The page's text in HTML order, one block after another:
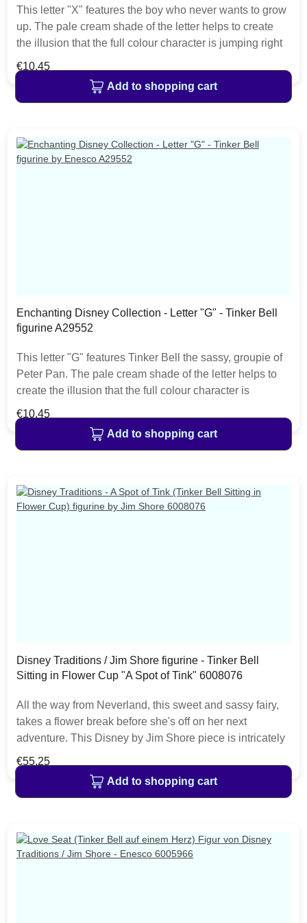
This letter "X" features the boy who never wants to grow
up. The pale cream shade of the letter helps to create
the illusion that the full colour character is jumping right
out of the classic films. This charming Disney alphabet
will make a perfect gift for a child's bedroom, or nursery.
Material cast stone. Each letter is hand painted helping
Regular price:
€10.45
Add to shopping cart
Enchanting Disney Collection - Letter "G" - Tinker Bell
figurine A29552
This letter "G" features Tinker Bell the sassy, groupie of
Peter Pan. The pale cream shade of the letter helps to
create the illusion that the full colour character is
jumping right out of the classic films. This charming
Disney alphabet will make a perfect gift for a child's
bedroom, or nursery. Material cast stone. Each letter is
craft box.
Regular price:
€10.45
Add to shopping cart
Disney Traditions / Jim Shore figurine - Tinker Bell
Sitting in Flower Cup "A Spot of Tink" 6008076
All the way from Neverland, this sweet and sassy fairy,
takes a flower break before she's off on her next
adventure. This Disney by Jim Shore piece is intricately
hand sculpted and is great for any Tinker Bell enthusiast.
The item is packed in a branded craft box. Unique
variations should be expected as the product is hand
Regular price:
€55.25
Add to shopping cart